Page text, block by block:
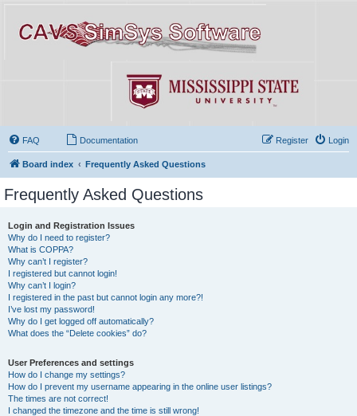
FAQ Documentation Login
Register
Board index Frequently Asked Questions
Frequently Asked Questions
Login and Registration Issues
Why do I need to register?
What is COPPA?
Why can’t I register?
I registered but cannot login!
Why can’t I login?
I registered in the past but cannot login any more?!
I’ve lost my password!
Why do I get logged off automatically?
What does the “Delete cookies” do?
User Preferences and settings
How do I change my settings?
How do I prevent my username appearing in the online user listings?
The times are not correct!
I changed the timezone and the time is still wrong!